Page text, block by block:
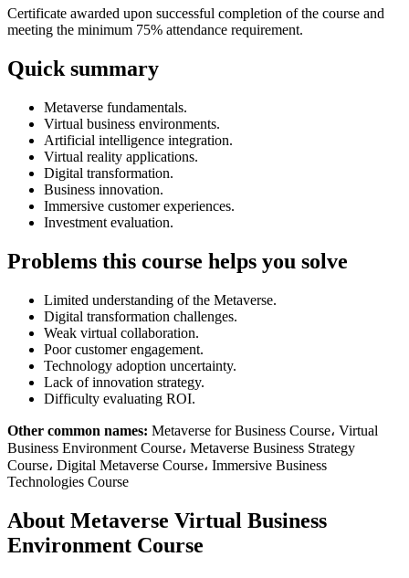
Certificate awarded upon successful completion of the course and
meeting the minimum 75% attendance requirement.
Quick summary
Metaverse fundamentals.
Virtual business environments.
Artificial intelligence integration.
Virtual reality applications.
Digital transformation.
Business innovation.
Immersive customer experiences.
Investment evaluation.
Problems this course helps you solve
Limited understanding of the Metaverse.
Digital transformation challenges.
Weak virtual collaboration.
Poor customer engagement.
Technology adoption uncertainty.
Lack of innovation strategy.
Difficulty evaluating ROI.
Other common names: Metaverse for Business Course، Virtual
Business Environment Course، Metaverse Business Strategy
Course، Digital Metaverse Course، Immersive Business
Technologies Course
About Metaverse Virtual Business
Environment Course